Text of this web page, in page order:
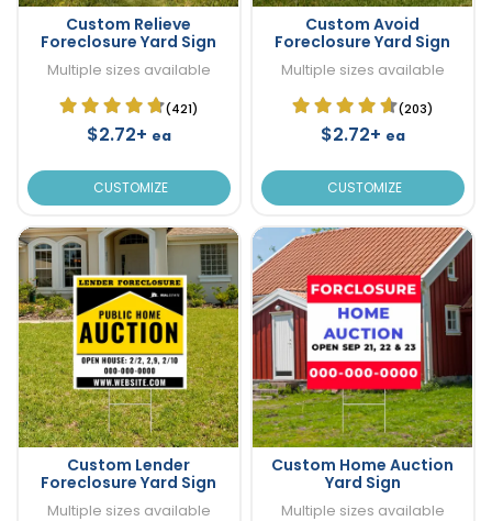
Custom Relieve
Foreclosure Yard Sign
Multiple sizes available
(421)
$2.72+ ea
CUSTOMIZE
Custom Avoid
Foreclosure Yard Sign
Multiple sizes available
(203)
$2.72+ ea
CUSTOMIZE
Custom Lender
Foreclosure Yard Sign
Multiple sizes available
Custom Home Auction
Yard Sign
Multiple sizes available